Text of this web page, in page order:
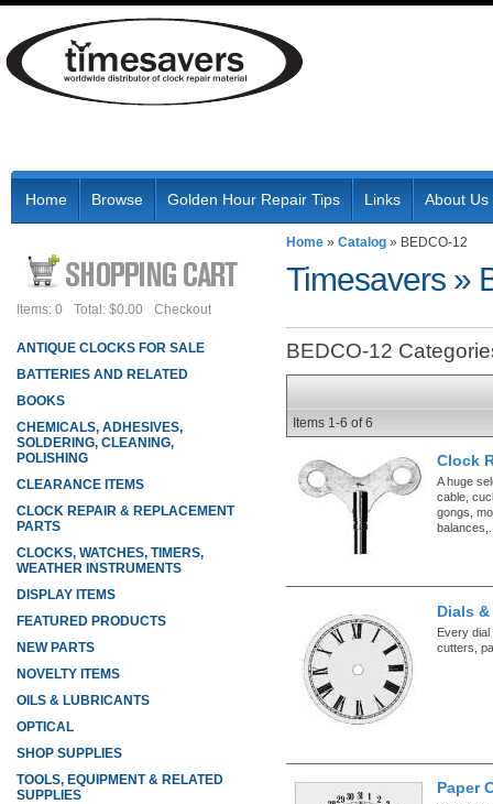
Home Browse Golden Hour Repair Tips Links About Us
Home » Catalog » BEDCO-12
Timesavers »
BEDCO-12
Items 1-6 of6
Clock
A huge
cable,
gongs,
Dials
Every
cutters,
Paper
Items: 0 Total: $0.00 Checkout
ANTIQUE CLOCKS FOR SALE
BATTERIES AND RELATED
BOOKS
CHEMICALS, ADHESIVES,
SOLDERING, CLEANING,
POLISHING
CLEARANCE ITEMS
CLOCK REPAIR & REPLACEMENT
PARTS
CLOCKS, WATCHES, TIMERS,
WEATHER INSTRUMENTS
DISPLAY ITEMS
FEATURED PRODUCTS
NEW PARTS
NOVELTY ITEMS
OILS & LUBRICANTS
OPTICAL
SHOP SUPPLIES
TOOLS, EQUIPMENT & RELATED
SUPPLIES